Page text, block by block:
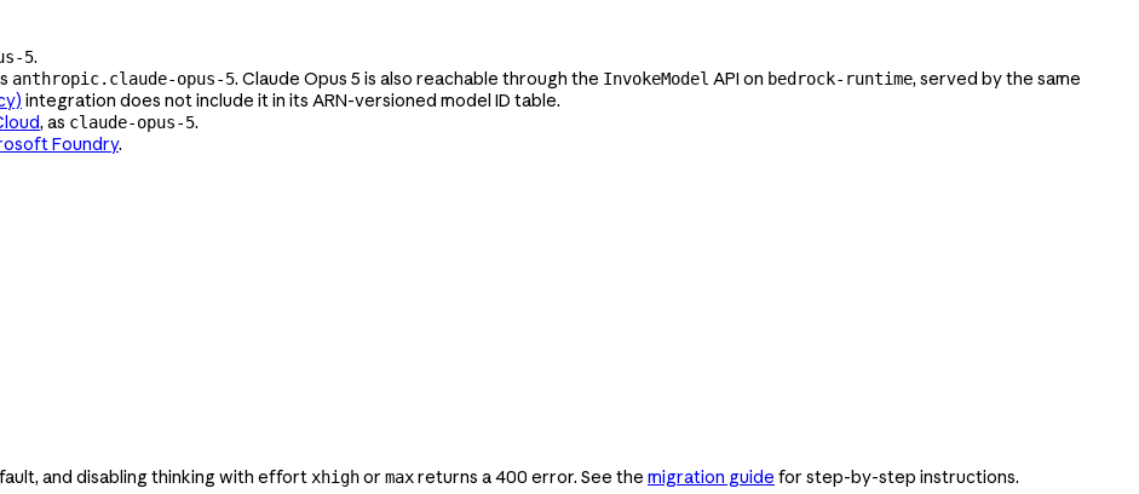
5.
anthropic.claude-opus-5. Claude Opus 5 is also reachable through the InvokeModel API on bedrock-runtime, served by the same
integration does not include it in its ARN-versioned model ID table.
, as claude-opus-5.
Foundry.
and disabling thinking with effort xhighor maxreturns a 400 error. See the migration guide for step-by-step instructions.